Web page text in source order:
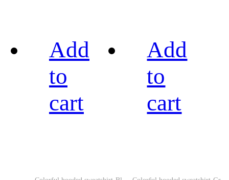
Add
to
cart
Add
to
cart